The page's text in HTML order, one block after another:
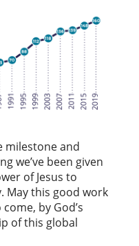
milestone and
we’ve been given
of Jesus to
May this good work
by God’s
of this global